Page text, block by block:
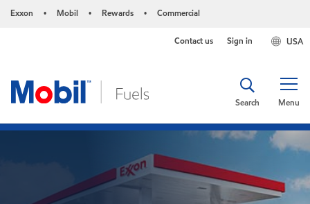
Exxon • Mobil • Rewards • Commercial
USA
Contact us Sign in
Menu
Search